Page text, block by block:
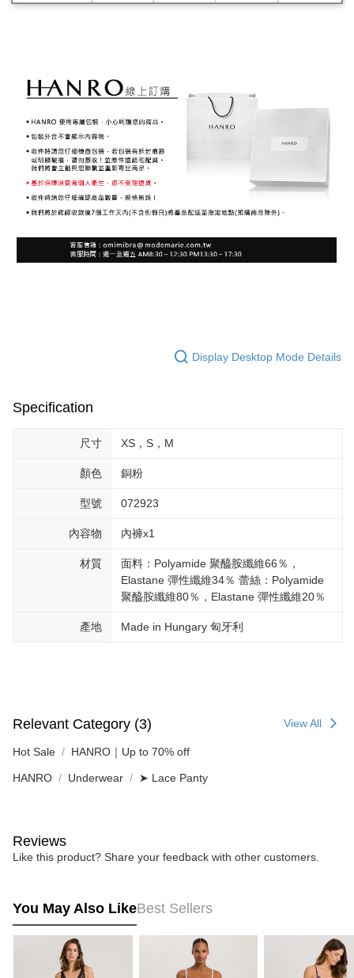
Display Desktop Mode Details
Specification
尺寸 XS，S，M
顏色 銅粉
型號 072923
內容物 內褲x1
材質
面料：Polyamide 聚醯胺纖維66％，
Elastane 彈性纖維34％ 蕾絲：Polyamide
聚醯胺纖維80％，Elastane 彈性纖維20％
產地 Made in Hungary 匈牙利
Relevant Category (3) View All
Hot Sale HANRO｜Up to 70% off
HANRO Underwear ➤ Lace Panty
Reviews
Like this product? Share your feedback with other customers.
You May Also LikeBest Sellers